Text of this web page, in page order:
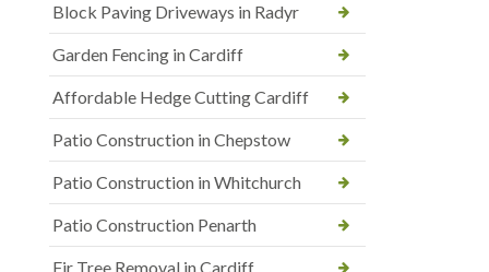
Block Paving Driveways in Radyr
Garden Fencing in Cardiff
Affordable Hedge Cutting Cardiff
Patio Construction in Chepstow
Patio Construction in Whitchurch
Patio Construction Penarth
Fir Tree Removal in Cardiff